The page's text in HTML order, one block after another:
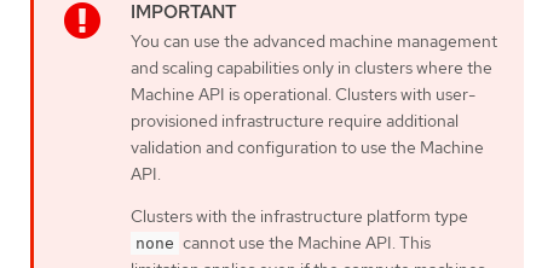
You can use the advanced machine management
and scaling capabilities only in clusters where the
Machine API is operational. Clusters with user-
provisioned infrastructure require additional
validation and configuration to use the Machine
API.
Clusters with the infrastructure platform type
none cannot use the Machine API. This